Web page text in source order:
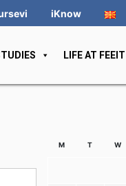
iKnow
LIFE AT FEEIT
M T W